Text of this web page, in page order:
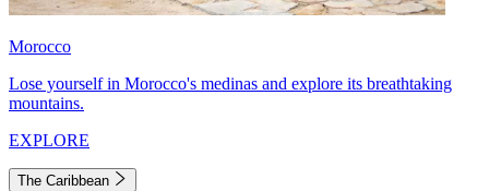
Morocco
Lose yourself in Morocco's medinas and explore its breathtaking
mountains.
EXPLORE
The Caribbean